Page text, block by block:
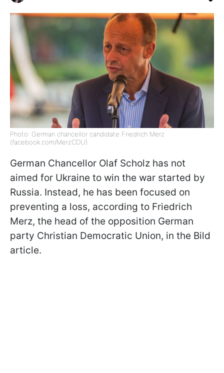
Photo: German chancellor candidate Friedrich Merz
(facebook.com/MerzCDU)
German Chancellor Olaf Scholz has not
aimed for Ukraine to win the war started by
Russia. Instead, he has been focused on
preventing a loss, according to Friedrich
Merz, the head of the opposition German
party Christian Democratic Union, in the Bild
article.